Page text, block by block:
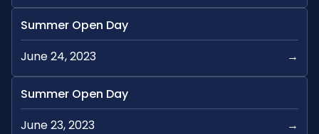
Summer Open Day
June 24, 2023
→
Summer Open Day
June 23, 2023
→